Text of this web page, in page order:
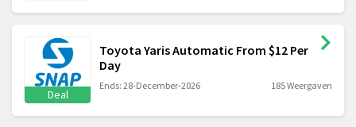
Deal
Toyota Yaris Automatic From $12 Per
Day
Ends: 28-December-2026 185 Weergaven